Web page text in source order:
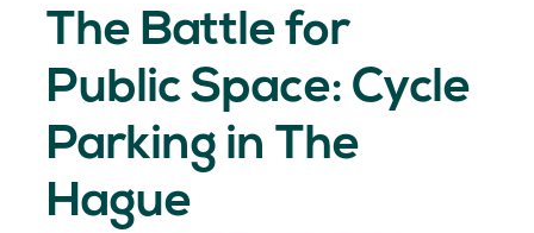
05.NETWORK
06. ABOUT
08. Contact
The Battle for
Public Space: Cycle
Parking in The
Hague